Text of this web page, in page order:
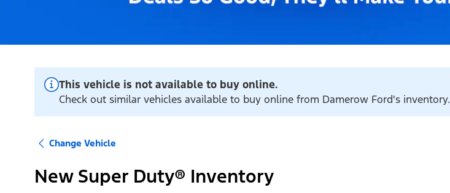
This vehicle is not available to buy online.
Check out similar vehicles available to buy online from Damerow Ford's inventory.
Change Vehicle
New Super Duty® Inventory